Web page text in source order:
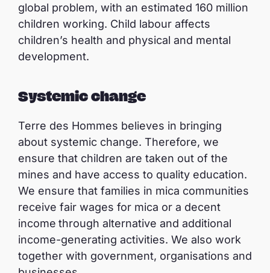
global problem, with an estimated 160 million
children working. Child labour affects
children’s health and physical and mental
development.
Systemic change
Terre des Hommes believes in bringing
about systemic change. Therefore, we
ensure that children are taken out of the
mines and have access to quality education.
We ensure that families in mica communities
receive fair wages for mica or a decent
income through alternative and additional
income-generating activities. We also work
together with government, organisations and